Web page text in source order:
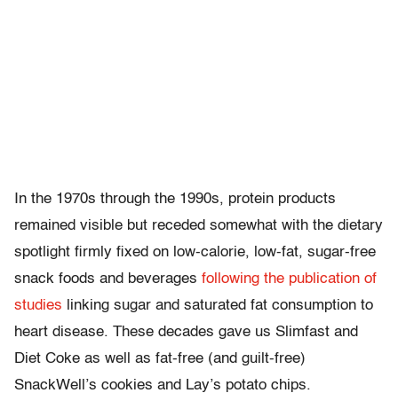
In the 1970s through the 1990s, protein products
remained visible but receded somewhat with the dietary
spotlight firmly fixed on low-calorie, low-fat, sugar-free
snack foods and beverages following the publication of
studies linking sugar and saturated fat consumption to
heart disease. These decades gave us Slimfast and
Diet Coke as well as fat-free (and guilt-free)
SnackWell’s cookies and Lay’s potato chips.